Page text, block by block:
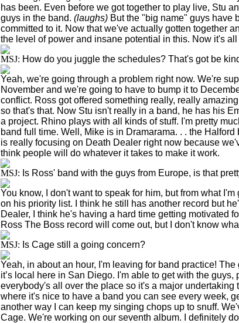
has been. Even before we got together to play live, Stu
guys in the band. (laughs) But the "big name" guys have
committed to it. Now that we've actually gotten together
the level of power and insane potential in this. Now it's
MSJ: How do you juggle the schedules? That's got be
Yeah, we're going through a problem right now. We're
November and we're going to have to bump it to
conflict. Ross got offered something really, really
so that's that. Now Stu isn't really in a band, he has his
a project. Rhino plays with all kinds of stuff. I'm pretty
band full time. Well, Mike is in Dramarama. . . the
is really focusing on Death Dealer right now because
think people will do whatever it takes to make it work.
MSJ: Is Ross' band with the guys from Europe, is that
You know, I don't want to speak for him, but from what
on his priority list. I think he still has another record but
Dealer, I think he's having a hard time getting motivated
Ross The Boss record will come out, but I don't know
MSJ: Is Cage still a going concern?
Yeah, in about an hour, I'm leaving for band practice!
it’s local here in San Diego. I'm able to get with the guys,
everybody's all over the place so it's a major undertaking
where it's nice to have a band you can see every week,
another way I can keep my singing chops up to snuff.
Cage. We're working on our seventh album. I definitely